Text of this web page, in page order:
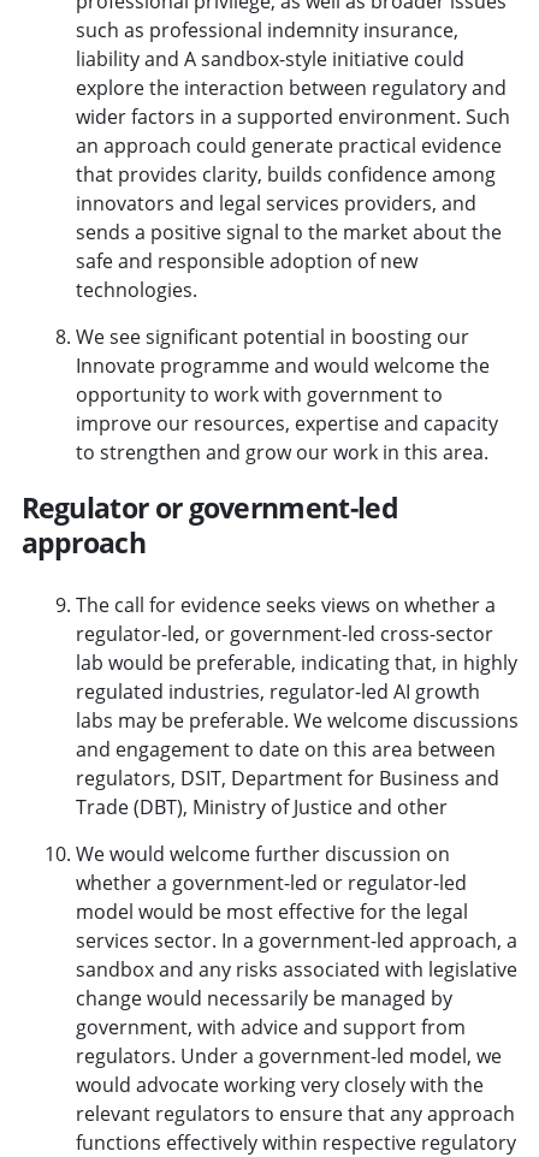
such as professional indemnity insurance,
liability and A sandbox-style initiative could
explore the interaction between regulatory and
wider factors in a supported environment. Such
an approach could generate practical evidence
that provides clarity, builds confidence among
innovators and legal services providers, and
sends a positive signal to the market about the
safe and responsible adoption of new
technologies.
We see significant potential in boosting our
Innovate programme and would welcome the
opportunity to work with government to
improve our resources, expertise and capacity
to strengthen and grow our work in this area.
Regulator or government-led
approach
The call for evidence seeks views on whether a
regulator-led, or government-led cross-sector
lab would be preferable, indicating that, in highly
regulated industries, regulator-led AI growth
labs may be preferable. We welcome discussions
and engagement to date on this area between
regulators, DSIT, Department for Business and
Trade (DBT), Ministry of Justice and other
We would welcome further discussion on
whether a government-led or regulator-led
model would be most effective for the legal
services sector. In a government-led approach, a
sandbox and any risks associated with legislative
change would necessarily be managed by
government, with advice and support from
regulators. Under a government-led model, we
would advocate working very closely with the
relevant regulators to ensure that any approach
functions effectively within respective regulatory